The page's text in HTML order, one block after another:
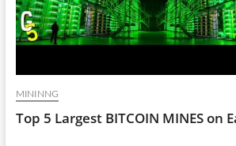
MININNG
Top 5 Largest BITCOIN MINES on